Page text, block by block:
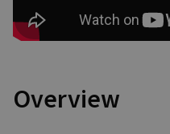
Overview